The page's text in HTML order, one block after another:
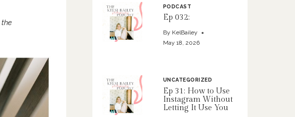
the
PODCAST
Ep 032:
By KelBailey
May 18, 2026
UNCATEGORIZED
Ep 31: How to Use
Instagram Without
Letting It Use You